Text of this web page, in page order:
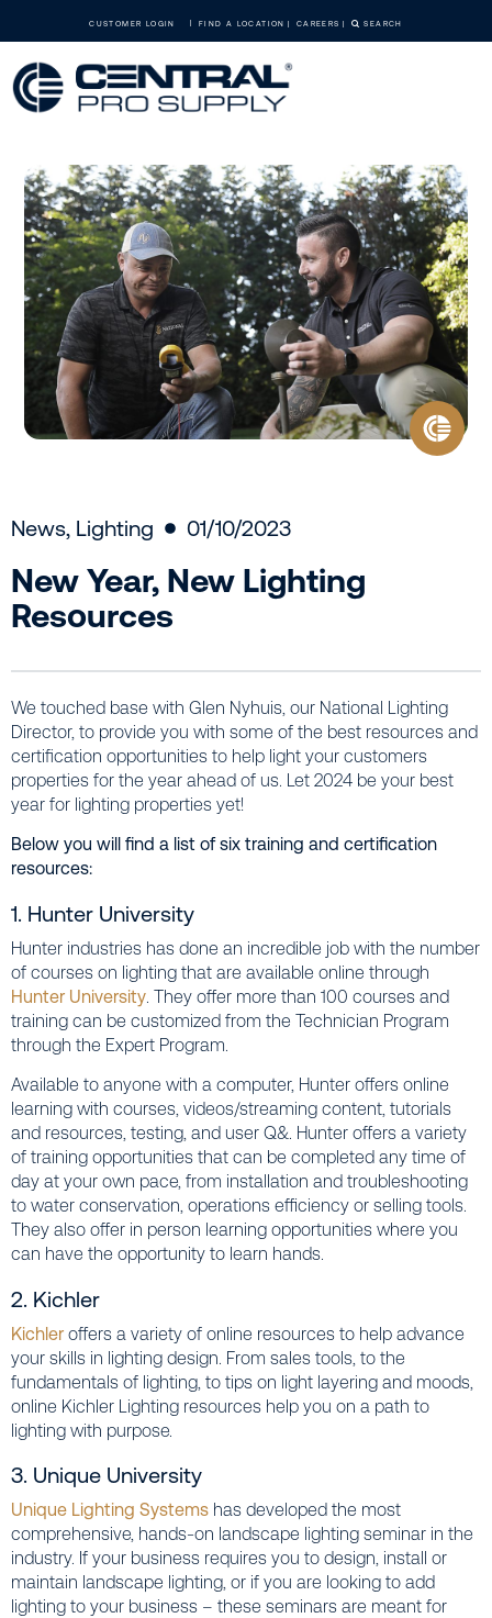
CUSTOMER LOGIN FIND A LOCATION CAREERS SEARCH
News, Lighting 01/10/2023
New Year, New Lighting
Resources
We touched base with Glen Nyhuis, our National Lighting
Director, to provide you with some of the best resources and
certification opportunities to help light your customers
properties for the year ahead of us. Let 2024 be your best
year for lighting properties yet!
Below you will find a list of six training and certification
resources:
1. Hunter University
Hunter industries has done an incredible job with the number
of courses on lighting that are available online through
Hunter University. They offer more than 100 courses and
training can be customized from the Technician Program
through the Expert Program.
Available to anyone with a computer, Hunter offers online
learning with courses, videos/streaming content, tutorials
and resources, testing, and user Q&. Hunter offers a variety
of training opportunities that can be completed any time of
day at your own pace, from installation and troubleshooting
to water conservation, operations efficiency or selling tools.
They also offer in person learning opportunities where you
can have the opportunity to learn hands.
2. Kichler
Kichler offers a variety of online resources to help advance
your skills in lighting design. From sales tools, to the
fundamentals of lighting, to tips on light layering and moods,
online Kichler Lighting resources help you on a path to
lighting with purpose.
3. Unique University
Unique Lighting Systems has developed the most
comprehensive, hands-on landscape lighting seminar in the
industry. If your business requires you to design, install or
maintain landscape lighting, or if you are looking to add
lighting to your business – these seminars are meant for